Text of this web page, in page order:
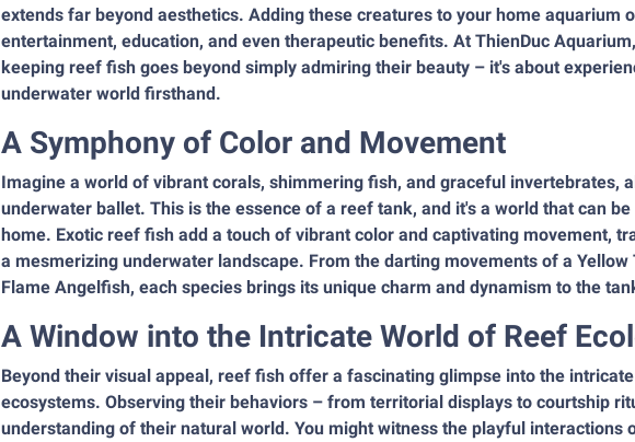
extends far beyond aesthetics. Adding these creatures to your home aquarium
entertainment, education, and even therapeutic benefits. At ThienDuc
keeping reef fish goes beyond simply admiring their beauty – it's about
underwater world firsthand.
A Symphony of Color and Movement
Imagine a world of vibrant corals, shimmering fish, and graceful invertebrates,
underwater ballet. This is the essence of a reef tank, and it's a world that can
home. Exotic reef fish add a touch of vibrant color and captivating movement,
a mesmerizing underwater landscape. From the darting movements of a
Flame Angelfish, each species brings its unique charm and dynamism to the
A Window into the Intricate World of Reef
Beyond their visual appeal, reef fish offer a fascinating glimpse into the
ecosystems. Observing their behaviors – from territorial displays to courtship
understanding of their natural world. You might witness the playful interactions